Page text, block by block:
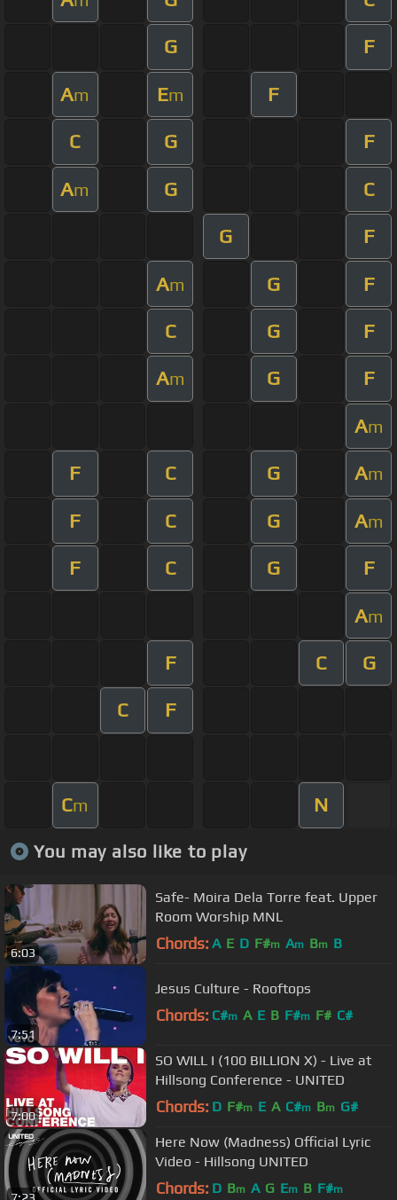
G F
Am Em F
C G F
Am G C
G F
Am G F
C G F
Am G F
Am
F C G Am
F C G Am
F C G F
Am
F C G
C F
Cm N
You may also like to play
6:03
Safe- Moira Dela Torre feat. Upper
Room Worship MNL
Chords: A E D F#m Am Bm B
7:51
Jesus Culture - Rooftops
Chords: C#m A E B F#m F# C#
7:00
SO WILL I (100 BILLION X) - Live at
Hillsong Conference - UNITED
Chords: D F#m E A C#m Bm G#
Here Now (Madness) Official Lyric
Video - Hillsong UNITED
Chords: D Bm A G Em B F#m